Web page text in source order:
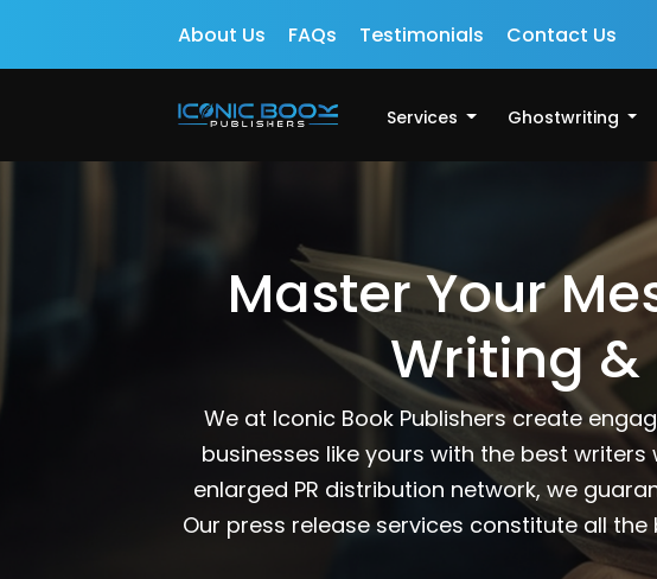
About Us FAQs Testimonials Contact Us
Services Ghostwriting
Master Your
Writing &
We at Iconic Book Publishers create
businesses like yours with the best
enlarged PR distribution network, we
Our press release services constitute all